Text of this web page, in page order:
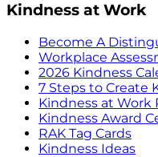
Kindness at Work
Become A
Workplace
2026 Kindness
7 Steps to Create
Kindness at Work
Kindness Award
RAK Tag Cards
Kindness Ideas